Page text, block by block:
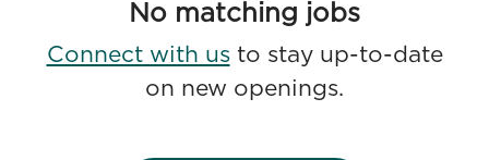
No matching jobs
Connect with usto stay up-to-date
on new openings.